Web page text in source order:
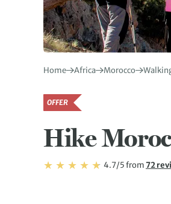
Home Africa Morocco
OFFER
Hike
Rating: 4.7 4.7/5Rating:
fromRead
72